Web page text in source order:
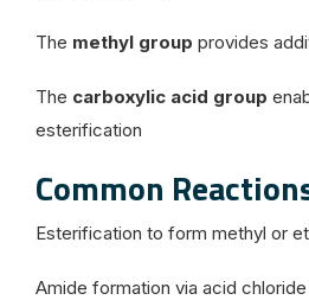
The methyl group provides
The carboxylic acid group
esterification
Common
Esterification to form methyl or
Amide formation via acid